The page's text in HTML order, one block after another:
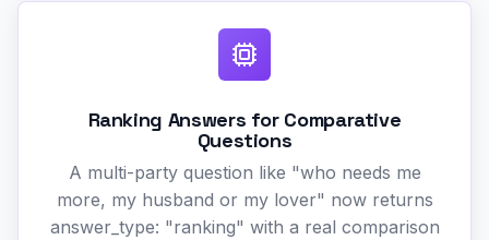
Ranking Answers for Comparative
Questions
A multi-party question like "who needs me
more, my husband or my lover" now returns
answer_type: "ranking" with a real comparison